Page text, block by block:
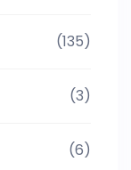
(135)
(3)
(6)